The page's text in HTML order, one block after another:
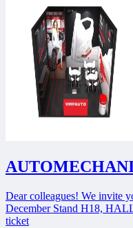
Dear colleagues! We invite
December Stand H18,
ticket